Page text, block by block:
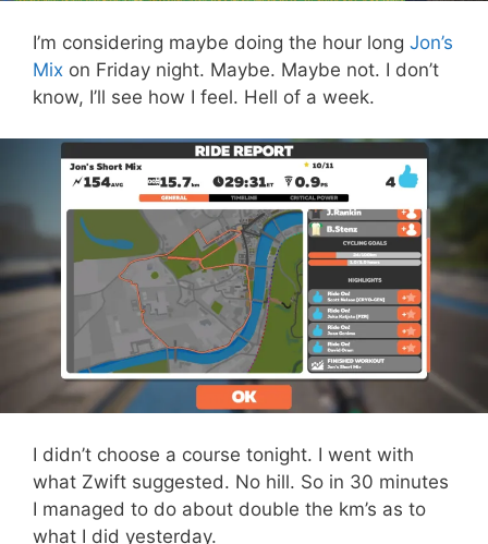
I’m considering maybe doing the hour long Jon’s
Mix on Friday night. Maybe. Maybe not. I don’t
know, I’ll see how I feel. Hell of a week.
I didn’t choose a course tonight. I went with
what Zwift suggested. No hill. So in 30 minutes
I managed to do about double the km’s as to
what I did yesterday.